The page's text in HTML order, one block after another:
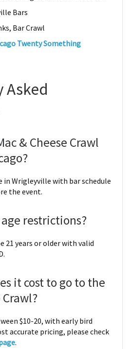
Bars
Bar Crawl
Twenty Something
Asked
& Cheese Crawl
in Wrigleyville with bar schedule
the event.
restrictions?
21 years or older with valid
it cost to go to the
Crawl?
$10-20, with early bird
accurate pricing, please check
.